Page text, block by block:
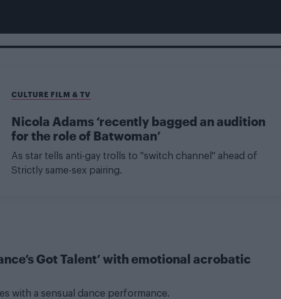
CULTURE FILM & TV
Nicola Adams ‘recently bagged an audition
for the role of Batwoman’
As star tells anti-gay trolls to "switch channel" ahead of
Strictly same-sex pairing.
Got Talent’ with emotional acrobatic
with a sensual dance performance.